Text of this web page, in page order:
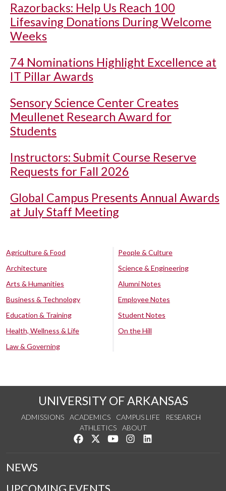
Razorbacks: Help Us Reach 100
Lifesaving Donations During Welcome
Weeks
74 Nominations Highlight Excellence at
IT Pillar Awards
Sensory Science Center Creates
Meullenet Research Award for
Students
Instructors: Submit Course Reserve
Requests for Fall 2026
Global Campus Presents Annual Awards
at July Staff Meeting
Agriculture & Food
Architecture
Arts & Humanities
Business & Technology
Education & Training
Health, Wellness & Life
Law & Governing
People & Culture
Science & Engineering
Alumni Notes
Employee Notes
Student Notes
On the Hill
UNIVERSITY OF ARKANSAS
ADMISSIONS ACADEMICS CAMPUS LIFE
RESEARCH
ATHLETICS
ABOUT
Like us on Facebook
Follow us on Twitter
Watch us on YouTube
See us on Instagram
NEWS